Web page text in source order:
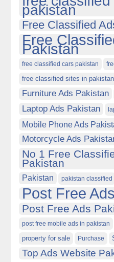
pakistan
Free Classified
Free
Pakistan
free classified cars pakistan
free classified sites in pakistan
Furniture Ads Pakistan
Laptop Ads Pakistan
Mobile Phone Ads
Motorcycle Ads
No 1 Free
Pakistan
Pakistan pakistan classified
Post Free
Post Free Ads
post free mobile ads in pakistan
property for sale Purchase
Top Ads Website